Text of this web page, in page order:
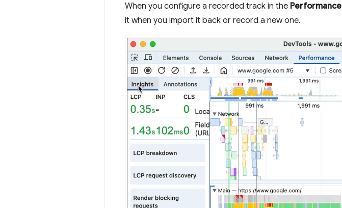
When you configure a recorded track in the Performance
it when you import it back or record a new one.